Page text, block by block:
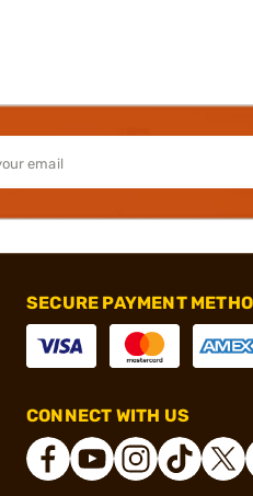
SECURE PAYMENT
CONNECT WITH US